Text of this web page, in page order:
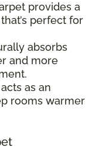
provides a
perfect for
absorbs
and more
as an
rooms warmer